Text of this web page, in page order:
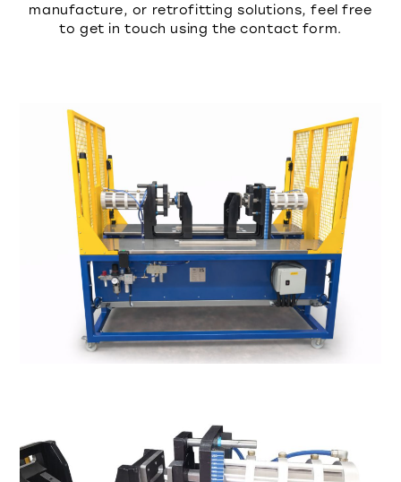
manufacture, or retrofitting solutions, feel free
to get in touch using the contact form.